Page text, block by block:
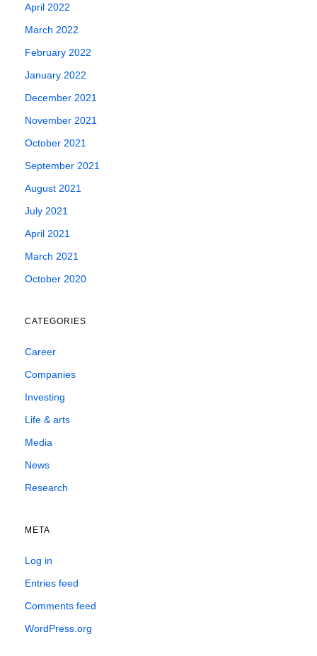
April 2022
March 2022
February 2022
January 2022
December 2021
November 2021
October 2021
September 2021
August 2021
July 2021
April 2021
March 2021
October 2020
CATEGORIES
Career
Companies
Investing
Life & arts
Media
News
Research
META
Log in
Entries feed
Comments feed
WordPress.org